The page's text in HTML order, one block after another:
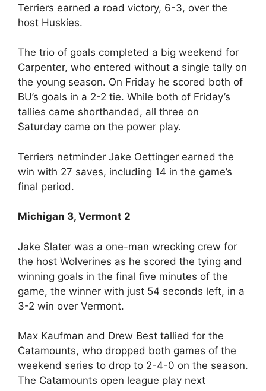
Terriers earned a road victory, 6-3, over the
host Huskies.
The trio of goals completed a big weekend for
Carpenter, who entered without a single tally on
the young season. On Friday he scored both of
BU’s goals in a 2-2 tie. While both of Friday’s
tallies came shorthanded, all three on
Saturday came on the power play.
Terriers netminder Jake Oettinger earned the
win with 27 saves, including 14 in the game’s
final period.
Michigan 3, Vermont 2
Jake Slater was a one-man wrecking crew for
the host Wolverines as he scored the tying and
winning goals in the final five minutes of the
game, the winner with just 54 seconds left, in a
3-2 win over Vermont.
Max Kaufman and Drew Best tallied for the
Catamounts, who dropped both games of the
weekend series to drop to 2-4-0 on the season.
The Catamounts open league play next